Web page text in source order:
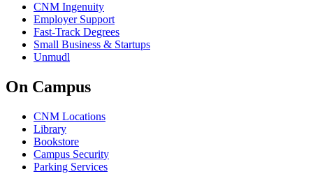
CNM Ingenuity
Employer Support
Fast-Track Degrees
Small Business & Startups
Unmudl
On Campus
CNM Locations
Library
Bookstore
Campus Security
Parking Services